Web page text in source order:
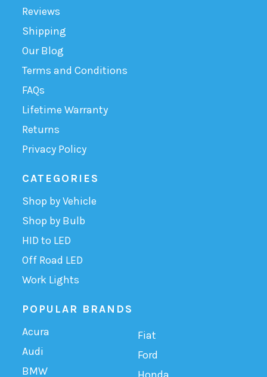
Reviews
Shipping
Our Blog
Terms and Conditions
FAQs
Lifetime Warranty
Returns
Privacy Policy
CATEGORIES
Shop by Vehicle
Shop by Bulb
HID to LED
Off Road LED
Work Lights
POPULAR BRANDS
Acura
Audi
BMW
Fiat
Ford